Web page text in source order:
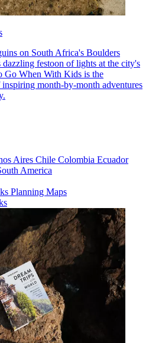
on South Africa's Boulders
festoon of lights at the city's
Go When With Kids is the
month-by-month adventures
Aires Chile Colombia Ecuador
America
Planning Maps